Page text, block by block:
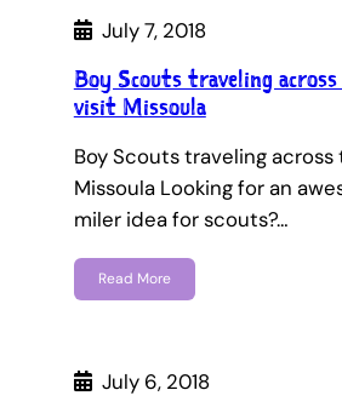
July 7, 2018
Boy Scouts traveling
visit Missoula
Boy Scouts traveling across
Missoula Looking for an
miler idea for scouts?…
Read More
July 6, 2018